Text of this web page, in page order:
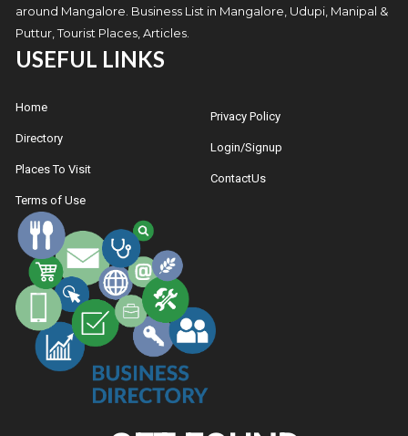
around Mangalore. Business List in Mangalore, Udupi, Manipal &
Puttur, Tourist Places, Articles.
USEFUL LINKS
Home
Directory
Places To Visit
Terms of Use
Privacy Policy
Login/Signup
ContactUs